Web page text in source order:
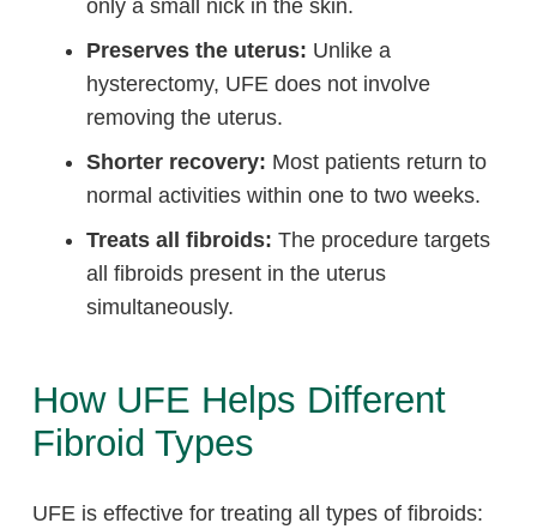
only a small nick in the skin.
Preserves the uterus: Unlike a
hysterectomy, UFE does not involve
removing the uterus.
Shorter recovery: Most patients return to
normal activities within one to two weeks.
Treats all fibroids: The procedure targets
all fibroids present in the uterus
simultaneously.
How UFE Helps Different
Fibroid Types
UFE is effective for treating all types of fibroids: